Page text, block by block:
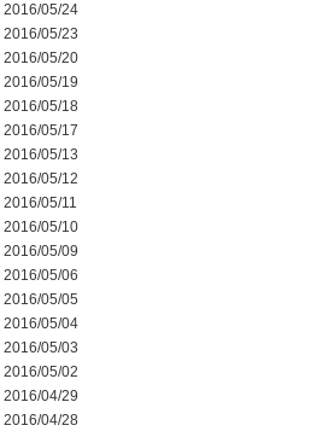
2016/05/24
2016/05/23
2016/05/20
2016/05/19
2016/05/18
2016/05/17
2016/05/13
2016/05/12
2016/05/11
2016/05/10
2016/05/09
2016/05/06
2016/05/05
2016/05/04
2016/05/03
2016/05/02
2016/04/29
2016/04/28